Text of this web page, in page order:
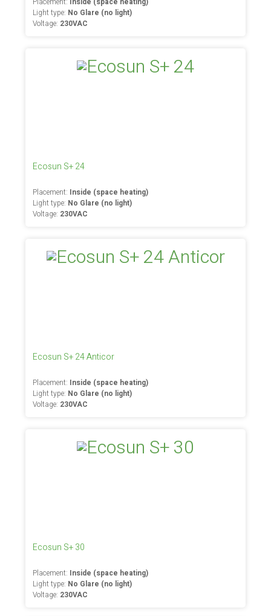
Light type: No Glare (no light)
Voltage: 230VAC
Ecosun S+ 24
Placement: Inside (space heating)
Light type: No Glare (no light)
Voltage: 230VAC
Ecosun S+ 24 Anticor
Placement: Inside (space heating)
Light type: No Glare (no light)
Voltage: 230VAC
Ecosun S+ 30
Placement: Inside (space heating)
Light type: No Glare (no light)
Voltage: 230VAC